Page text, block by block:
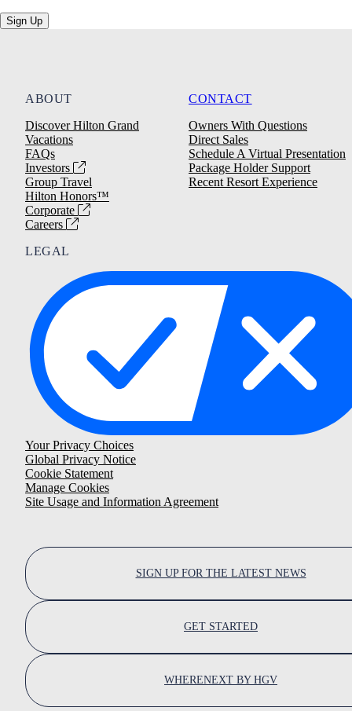
Sign Up
ABOUT
Discover Hilton Grand
Vacations
FAQs
Investors
Group Travel
Hilton Honors™
Corporate
Careers
CONTACT
Owners With Questions
Direct Sales
Schedule A Virtual Presentation
Package Holder Support
Recent Resort Experience
LEGAL
Your Privacy Choices
Global Privacy Notice
Cookie Statement
Manage Cookies
Site Usage and Information Agreement
SIGN UP FOR THE LATEST NEWS
GET STARTED
WHERENEXT BY HGV